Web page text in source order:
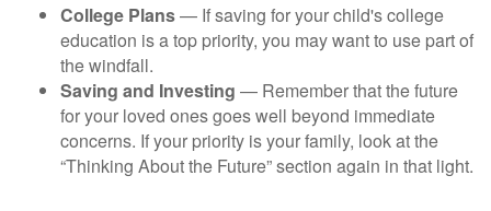
College Plans— If saving for your child's college
education is a top priority, you may want to use part of
the windfall.
Saving and Investing — Remember that the future
for your loved ones goes well beyond immediate
concerns. If your priority is your family, look at the
“Thinking About the Future” section again in that light.